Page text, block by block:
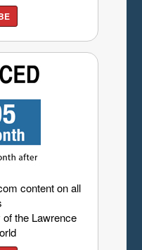
content on all
of the Lawrence